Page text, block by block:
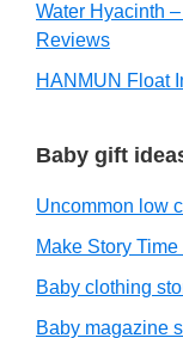
Water Hyacinth
Reviews
HANMUN Float
Baby gift
Uncommon low
Make Story
Baby clothing
Baby magazine